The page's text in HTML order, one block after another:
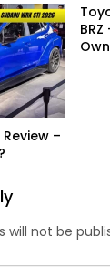
–
will not be